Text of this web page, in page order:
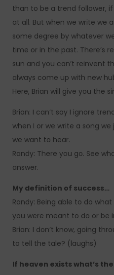
than to be a trend follower,
at all. But when we write we
some degree by whatever
time or in the past. There’s
sun and you can’t reinvent
always come up with new
Here, Brian will give you the
Brian: I can’t say I ignore
when I or we write a song
we want to hear.
Randy: There you go. See
answer.
My definition of success…
Randy: Being able to do
you were meant to do or be
Brian: I don’t know, going
to tell the tale? (laughs)
If heaven exists what’s